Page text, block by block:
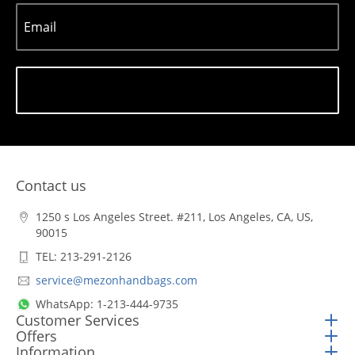
Email
Contact us
1250 s Los Angeles Street. #211, Los Angeles, CA, US,
90015
TEL: 213-291-2126
service@mezonhandbags.com
WhatsApp: 1-213-444-9735
Customer Services
Offers